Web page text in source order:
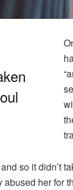
so it didn’t
her for